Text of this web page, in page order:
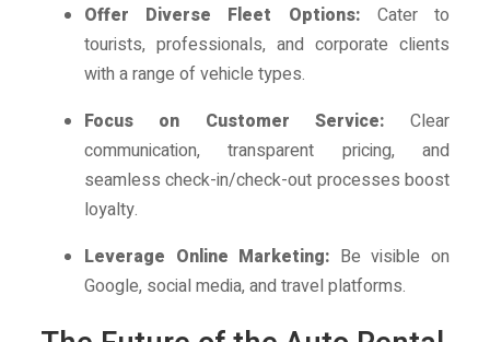
Offer Diverse Fleet Options: Cater to
tourists, professionals, and corporate clients
with a range of vehicle types.
Focus on Customer Service: Clear
communication, transparent pricing, and
seamless check-in/check-out processes boost
loyalty.
Leverage Online Marketing: Be visible on
Google, social media, and travel platforms.